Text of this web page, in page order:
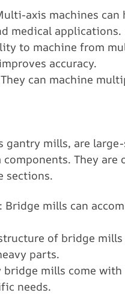
axis machines can
medical applications.
to machine from
accuracy.
can machine
gantry mills, are
They
sections.
: Bridge mills can
of bridge
parts.
bridge mills come
needs.